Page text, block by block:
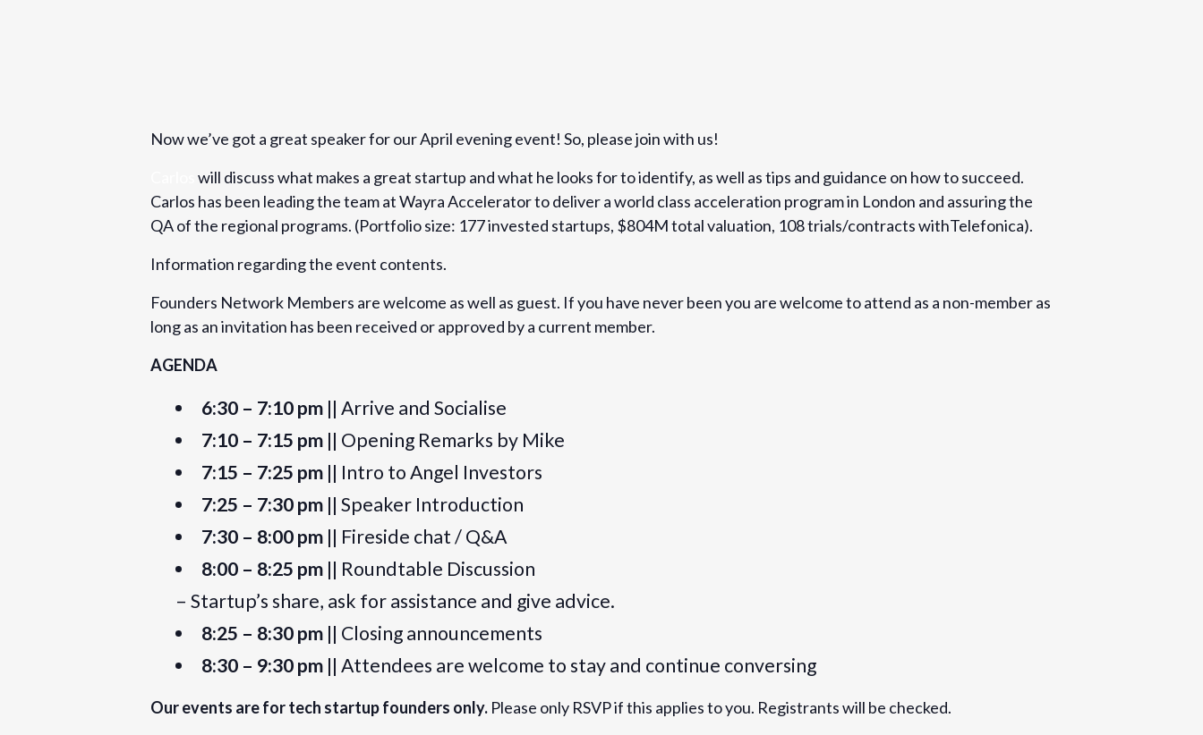
6:30 pm - 9:30 pmBST
Event Category:
Website:
https://www.eventbrite.com/e/founders-network-london-
presentation-by-carlos-samame-on-startups-roundtable-with-
London, England
Founders Network
View Organizer Website
Now we’ve got a great speaker for our April evening event! So, please join with us!
will discuss what makes a great startup and what he looks for to identify, as well as tips and guidance on how to succeed.
Carlos has been leading the team at Wayra Accelerator to deliver a world class acceleration program in London and assuring the
QA of the regional programs. (Portfolio size: 177 invested startups, $804M total valuation, 108 trials/contracts withTelefonica).
Information regarding the event contents.
Founders Network Members are welcome as well as guest. If you have never been you are welcome to attend as a non-member as
long as an invitation has been received or approved by a current member.
AGENDA
6:30 – 7:10 pm || Arrive and Socialise
7:10 – 7:15 pm || Opening Remarks by Mike
7:15 – 7:25 pm || Intro to Angel Investors
7:25 – 7:30 pm || Speaker Introduction
7:30 – 8:00 pm || Fireside chat / Q&A
8:00 – 8:25 pm || Roundtable Discussion
– Startup’s share, ask for assistance and give advice.
8:25 – 8:30 pm || Closing announcements
8:30 – 9:30 pm || Attendees are welcome to stay and continue conversing
Our events are for tech startup founders only. Please only RSVP if this applies to you. Registrants will be checked.